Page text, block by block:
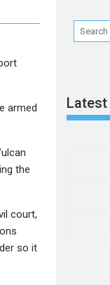
armed
the
court,
so it